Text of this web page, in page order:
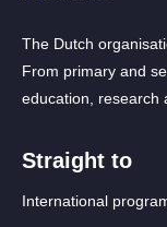
The Dutch
From primary and
education, research
Straight to
International